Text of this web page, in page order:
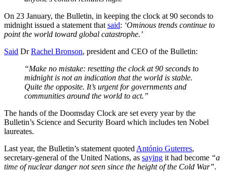
On 23 January, the Bulletin, in keeping the clock at 90 seconds to
midnight issued a statement that said: ‘Ominous trends continue to
point the world toward global catastrophe.’
Said DrRachel Bronson, president and CEO of the Bulletin:
“Make no mistake: resetting the clock at 90 seconds to
midnight is not an indication that the world is stable.
Quite the opposite. It’s urgent for governments and
communities around the world to act.”
The hands of the Doomsday Clock are set every year by the
Bulletin’s Science and Security Board which includes ten Nobel
laureates.
Last year, the Bulletin’s statement quoted António Guterres,
secretary-general of the United Nations, as saying it had become “a
time of nuclear danger not seen since the height of the Cold War”.